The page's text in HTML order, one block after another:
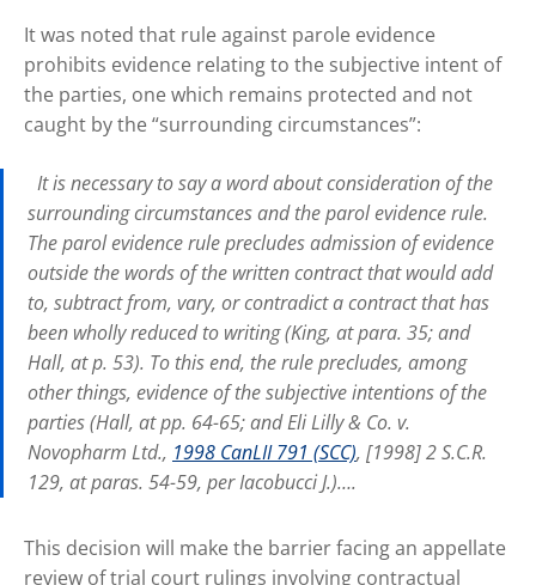
It was noted that rule against parole evidence
prohibits evidence relating to the subjective intent of
the parties, one which remains protected and not
caught by the “surrounding circumstances”:
It is necessary to say a word about consideration of the
surrounding circumstances and the parol evidence rule.
The parol evidence rule precludes admission of evidence
outside the words of the written contract that would add
to, subtract from, vary, or contradict a contract that has
been wholly reduced to writing (King, at para. 35; and
Hall, at p. 53). To this end, the rule precludes, among
other things, evidence of the subjective intentions of the
parties (Hall, at pp. 64-65; and Eli Lilly & Co. v.
Novopharm Ltd., 1998 CanLII 791 (SCC), [1998] 2 S.C.R.
129, at paras. 54-59, per Iacobucci J.)….
This decision will make the barrier facing an appellate
review of trial court rulings involving contractual